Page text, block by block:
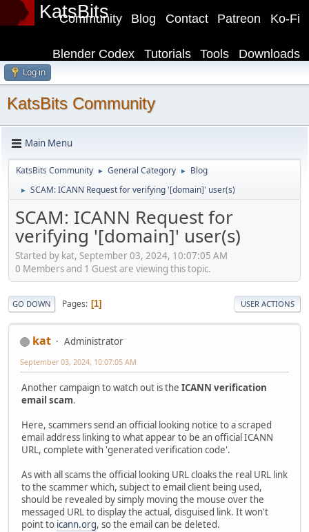
KatsBits Ko-Fi
Patreon
Contact
Blog
Community
Downloads
Tools
Tutorials
Blender Codex
Log in
KatsBits Community
Main Menu
KatsBits Community ► General Category ► Blog
► SCAM: ICANN Request for verifying '[domain]' user(s)
SCAM: ICANN Request for
verifying '[domain]' user(s)
Started by kat, September 03, 2024, 10:07:05 AM
0 Members and 1 Guest are viewing this topic.
GO DOWN Pages 1 USER ACTIONS
kat Administrator
September 03, 2024, 10:07:05 AM
Another campaign to watch out is the ICANN verification
email scam.
Here, scammers send an official looking notice to a scraped
email address linking to what appear to be an official ICANN
URL, complete with 'generated verification code'.
As with all scams the official looking URL cloaks the real URL link
to the scammer which, subject to email client being used,
should be revealed by simply moving the mouse over the
messaged URL to display the actual, disguised link. It won't
point to icann.org, so the email can be deleted.